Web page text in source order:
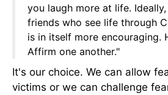
you laugh more at life.
friends who see life through
is in itself more encouraging.
Affirm one another."
It's our choice. We can allow
victims or we can challenge